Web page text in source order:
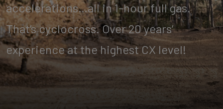
accelerations…all in 1-hour full gas.
That’s cyclocross. Over 20 years’
experience at the highest CX level!